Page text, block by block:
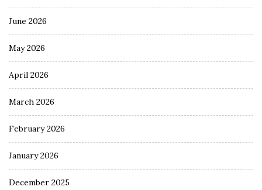
June 2026
May 2026
April 2026
March 2026
February 2026
January 2026
December 2025